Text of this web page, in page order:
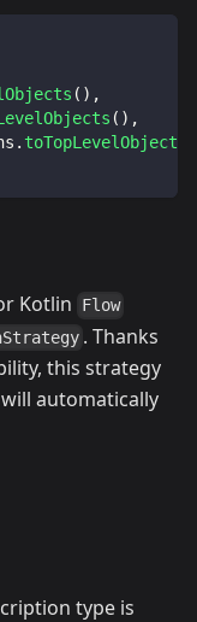
( ) ,
( ) ,
. toTopLevelObjects
Kotlin Flow
. Thanks
this strategy
automatically
type is